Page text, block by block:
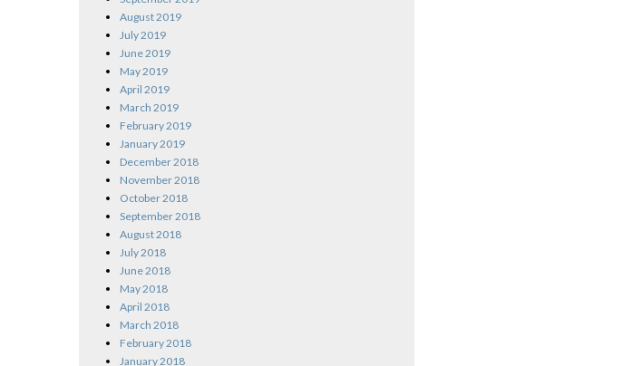
August 2019
July 2019
June 2019
May 2019
April 2019
March 2019
February 2019
January 2019
December 2018
November 2018
October 2018
September 2018
August 2018
July 2018
June 2018
May 2018
April 2018
March 2018
February 2018
January 2018